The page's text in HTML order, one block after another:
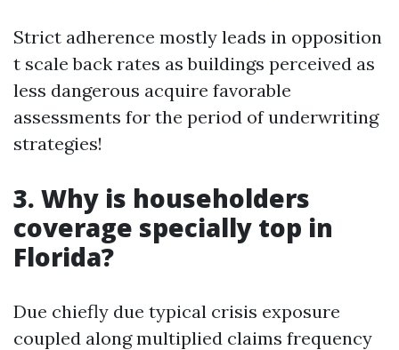
Strict adherence mostly leads in opposition
t scale back rates as buildings perceived as
less dangerous acquire favorable
assessments for the period of underwriting
strategies!
3. Why is householders
coverage specially top in
Florida?
Due chiefly due typical crisis exposure
coupled along multiplied claims frequency